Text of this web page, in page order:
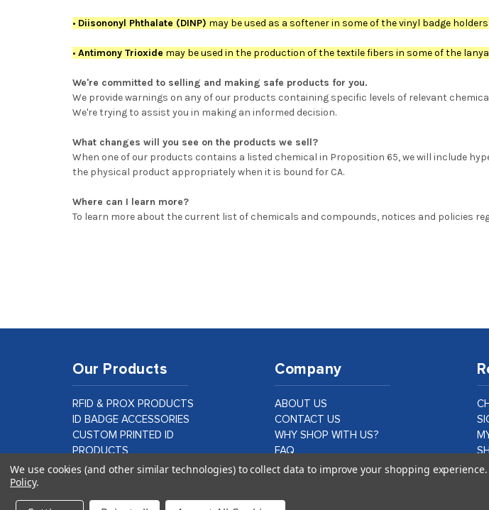
• Diisononyl Phthalate (DINP) may be used as a softener in some of the vinyl badge holders
• Antimony Trioxide may be used in the production of the textile fibers in some of the
We're committed to selling and making safe products for you.
We provide warnings on any of our products containing specific levels of relevant
We're trying to assist you in making an informed decision.
What changes will you see on the products we sell?
When one of our products contains a listed chemical in Proposition 65, we will include
the physical product appropriately when it is bound for CA.
Where can I learn more?
To learn more about the current list of chemicals and compounds, notices and policies
Our Products
RFID & PROX PRODUCTS
ID BADGE ACCESSORIES
CUSTOM PRINTED ID
PRODUCTS
ID CARD PRINTER SUPPLIES &
LAMINATION PRODUCTS
Company
ABOUT US
CONTACT US
WHY SHOP WITH US?
FAQ
BLOG
We use cookies (and other similar technologies) to collect data to improve your shopping experience.
Policy.